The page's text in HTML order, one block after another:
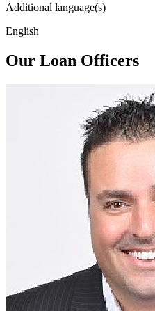
Additional language(s)
English
Our Loan Officers